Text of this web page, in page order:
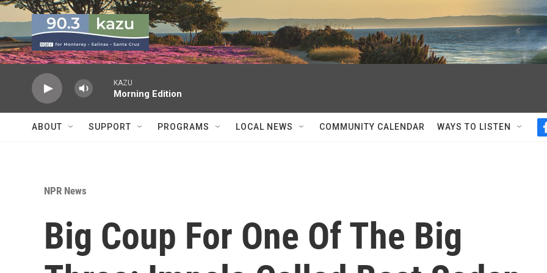
Skip to main content
KAZU
Morning Edition
ABOUT SUPPORT PROGRAMS LOCAL NEWS COMMUNITY CALENDAR WAYS TO LISTEN
NPR News
Big Coup For One Of The Big